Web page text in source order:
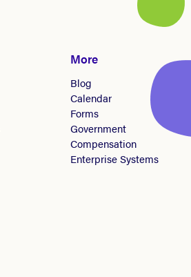
More
Blog
Calendar
Forms
Government
Compensation
Enterprise Systems